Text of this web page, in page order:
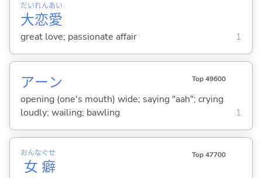
大
だい
恋
れん
愛
あい
great love; passionate affair 1
アーン Top 49600
opening (one's mouth) wide; saying "aah"; crying
loudly; wailing; bawling
1
女
おんな
癖
ぐせ Top 47700